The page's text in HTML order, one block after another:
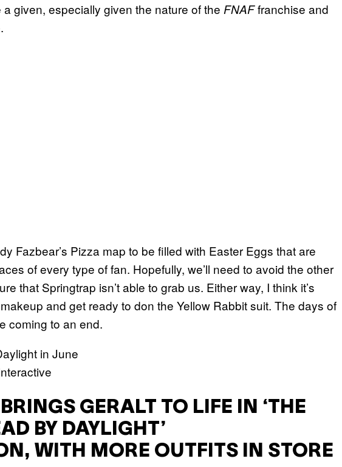
given, especially given the nature of the FNAFfranchise and
Fazbear’s Pizza map to be filled with Easter Eggs that are
of every type of fan. Hopefully, we’ll need to avoid the other
that Springtrap isn’t able to grab us. Either way, I think it’s
and get ready to don the Yellow Rabbit suit. The days of
coming to an end.
GERALT TO LIFE IN ‘THE
BY DAYLIGHT’
WITH MORE OUTFITS IN STORE